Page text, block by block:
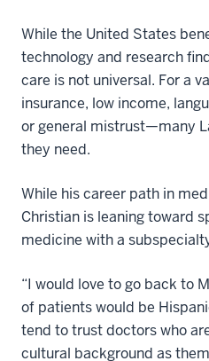
While the United States
technology and research
care is not universal. For a
insurance, low income,
or general mistrust—many
they need.
While his career path in
Christian is leaning toward
medicine with a
“I would love to go back to
of patients would be
tend to trust doctors who
cultural background as